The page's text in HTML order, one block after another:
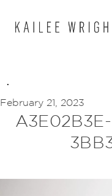
February 21, 2023